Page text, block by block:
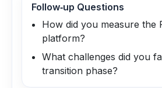
Follow‑up Questions
How did you measure the
platform?
What challenges did you
transition phase?